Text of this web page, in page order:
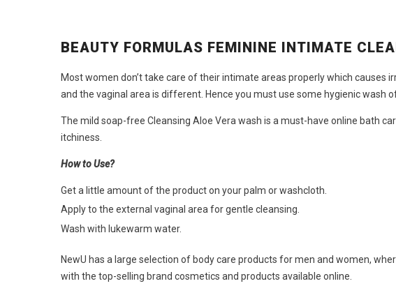
BEAUTY FORMULAS FEMININE INTIMATE
Most women don’t take care of their intimate areas properly which causes
and the vaginal area is different. Hence you must use some hygienic wash
The mild soap-free Cleansing Aloe Vera wash is a must-have online bath
itchiness.
How to Use?
Get a little amount of the product on your palm or washcloth.
Apply to the external vaginal area for gentle cleansing.
Wash with lukewarm water.
NewU has a large selection of body care products for men and women,
with the top-selling brand cosmetics and products available online.